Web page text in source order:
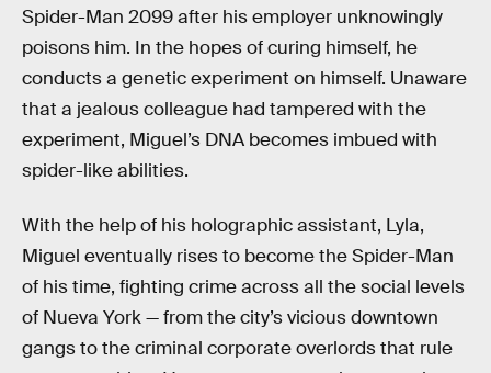
Spider-Man 2099 after his employer unknowingly
poisons him. In the hopes of curing himself, he
conducts a genetic experiment on himself. Unaware
that a jealous colleague had tampered with the
experiment, Miguel’s DNA becomes imbued with
spider-like abilities.
With the help of his holographic assistant, Lyla,
Miguel eventually rises to become the Spider-Man
of his time, fighting crime across all the social levels
of Nueva York — from the city’s vicious downtown
gangs to the criminal corporate overlords that rule